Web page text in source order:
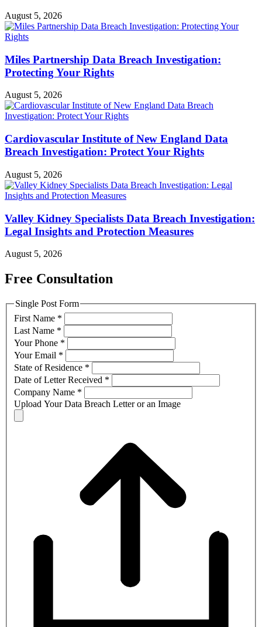
August 5, 2026
Miles Partnership Data Breach Investigation:
Protecting Your Rights
August 5, 2026
Cardiovascular Institute of New England Data
Breach Investigation: Protect Your Rights
August 5, 2026
Valley Kidney Specialists Data Breach Investigation:
Legal Insights and Protection Measures
August 5, 2026
Free Consultation
Single Post Form
First Name *
Last Name *
Your Phone *
Your Email *
State of Residence *
Date of Letter Received *
Company Name *
Upload Your Data Breach Letter or an Image